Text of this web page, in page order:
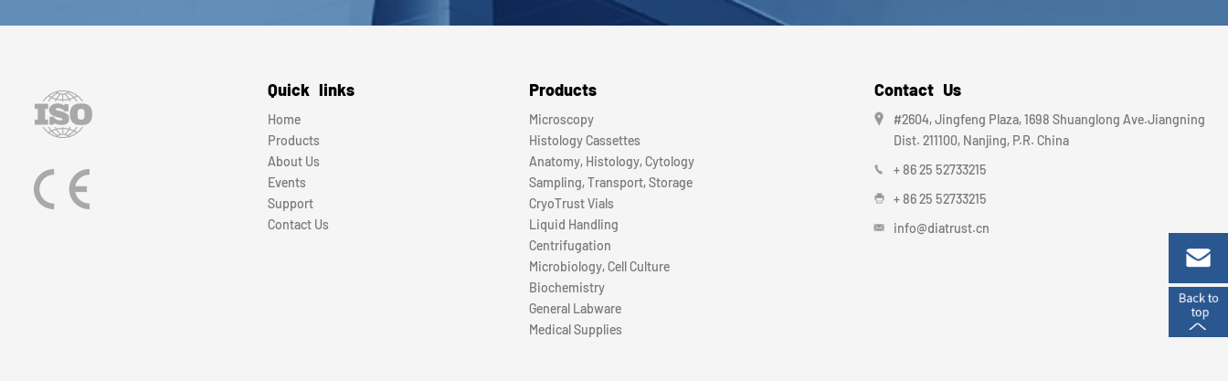
Quick links
Home
Products
About Us
Events
Support
Contact Us
Products
Microscopy
Histology Cassettes
Anatomy, Histology, Cytology
Sampling, Transport, Storage
CryoTrust Vials
Liquid Handling
Centrifugation
Microbiology, Cell Culture
Biochemistry
General Labware
Medical Supplies
Contact Us
#2604, Jingfeng Plaza, 1698 Shuanglong Ave.Jiangning
Dist. 211100, Nanjing, P.R. China
+ 86 25 52733215
+ 86 25 52733215
info@diatrust.cn